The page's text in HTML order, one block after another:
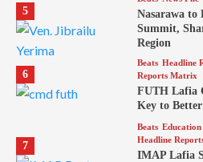
5
Nasarawa
Summit,
Region
6
Beats Headline
Reports Matrix
FUTH Lafia
Key to
7
Beats Education
Headline
IMAP Lafia